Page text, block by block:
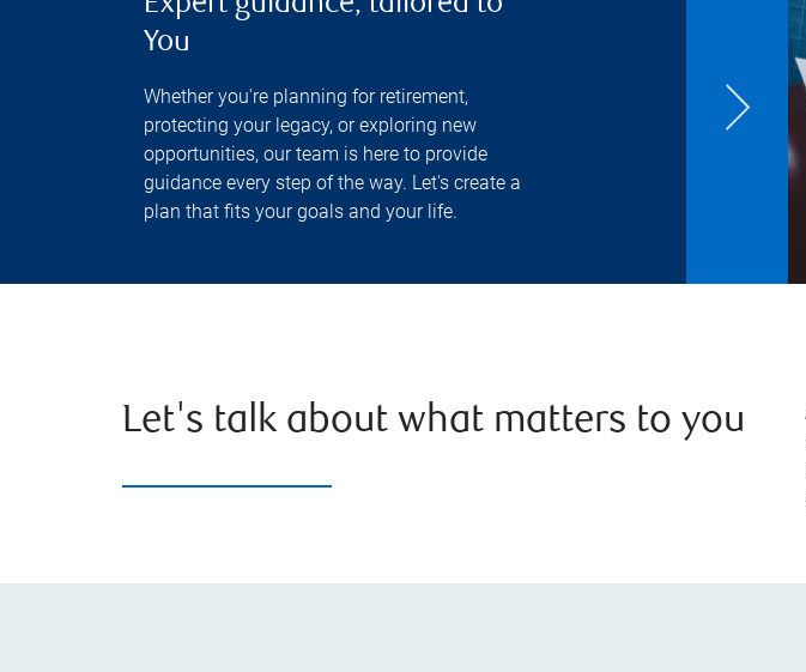
You
Whether you're planning for retirement,
protecting your legacy, or exploring new
opportunities, our team is here to provide
guidance every step of the way. Let's create a
plan that fits your goals and your life.
Let's talk about what matters to you